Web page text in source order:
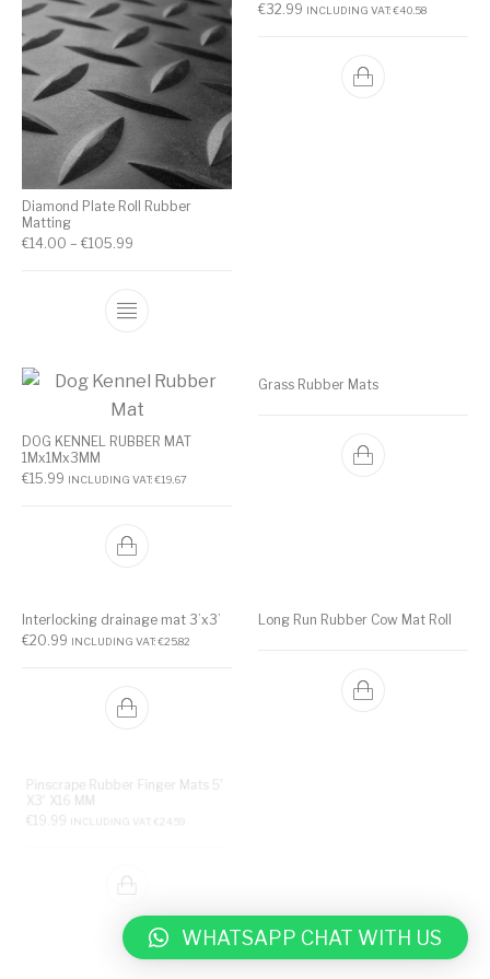
Diamond Plate Roll Rubber
Matting
€14.00 – €105.99
€32.99 INCLUDING VAT:€40.58
DOG KENNEL RUBBER MAT
1Mx1Mx3MM
€15.99 INCLUDING VAT:€19.67
Grass Rubber Mats
Interlocking drainage mat 3’x3’
€20.99 INCLUDING VAT:€25.82
Long Run Rubber Cow Mat Roll
Pinscrape Rubber Finger Mats 5′
X3′ X16 MM
€ 19.99 INCLUDING VAT: € 24.59
WHATSAPP CHAT WITH US